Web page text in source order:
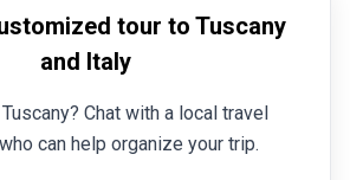
tour to Tuscany
and Italy
Chat with a local travel
can help organize your trip.